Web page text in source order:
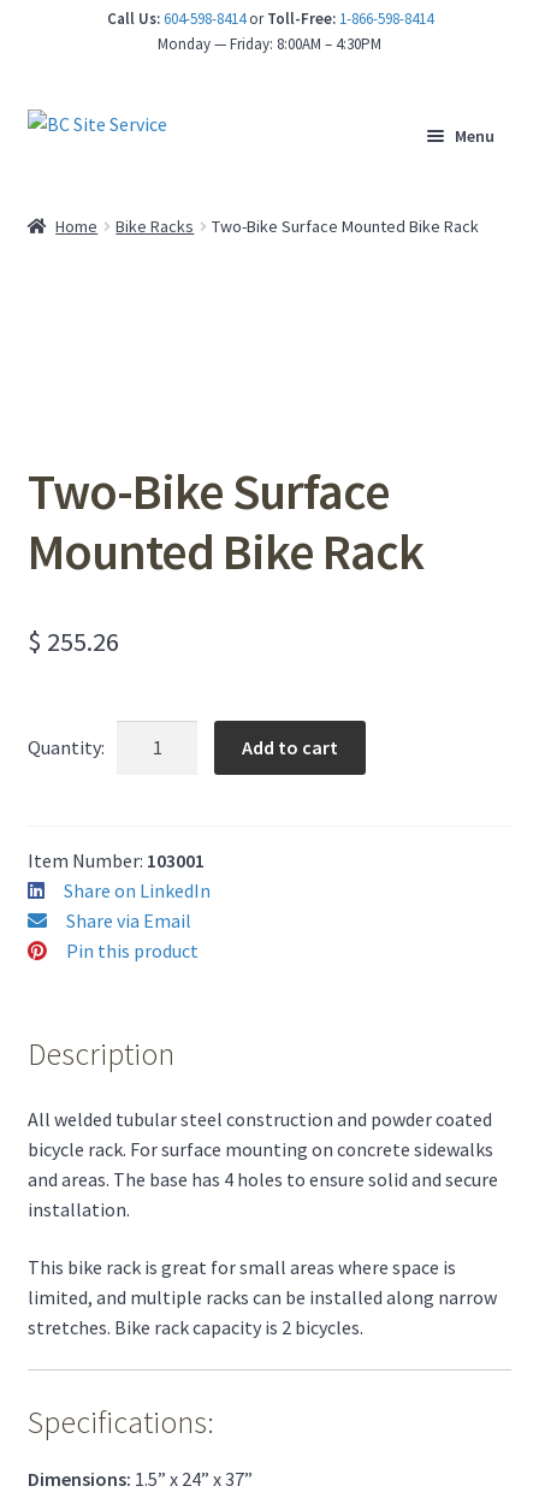
Call Us: 604-598-8414orToll-Free: 1-866-598-8414
Monday — Friday: 8:00AM – 4:30PM
Menu
Home Bike Racks Two-Bike Surface Mounted Bike Rack
Two-Bike Surface
Mounted Bike Rack
$ 255.26
Quantity:
Bike
Rack
quantity
Add to cart
Item Number: 103001
Share on LinkedIn
Share via Email
Pin this product
Description
All welded tubular steel construction and powder coated
bicycle rack. For surface mounting on concrete sidewalks
and areas. The base has 4 holes to ensure solid and secure
installation.
This bike rack is great for small areas where space is
limited, and multiple racks can be installed along narrow
stretches. Bike rack capacity is 2 bicycles.
Specifications:
Dimensions: 1.5” x 24” x 37”